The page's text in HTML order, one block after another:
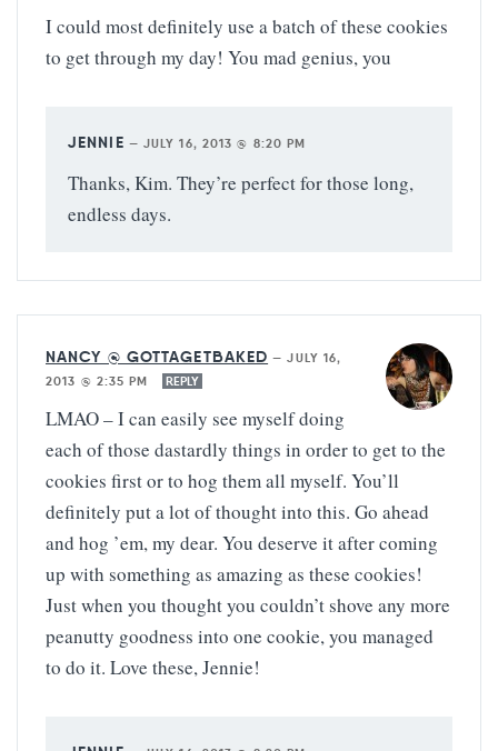
I could most definitely use a batch of these cookies
to get through my day! You mad genius, you
JENNIE — JULY 16, 2013 @ 8:20 PM
Thanks, Kim. They’re perfect for those long,
endless days.
NANCY @ GOTTAGETBAKED —JULY 16,
2013 @ 2:35 PM
REPLY
LMAO – I can easily see myself doing
each of those dastardly things in order to get to the
cookies first or to hog them all myself. You’ll
definitely put a lot of thought into this. Go ahead
and hog ’em, my dear. You deserve it after coming
up with something as amazing as these cookies!
Just when you thought you couldn’t shove any more
peanutty goodness into one cookie, you managed
to do it. Love these, Jennie!